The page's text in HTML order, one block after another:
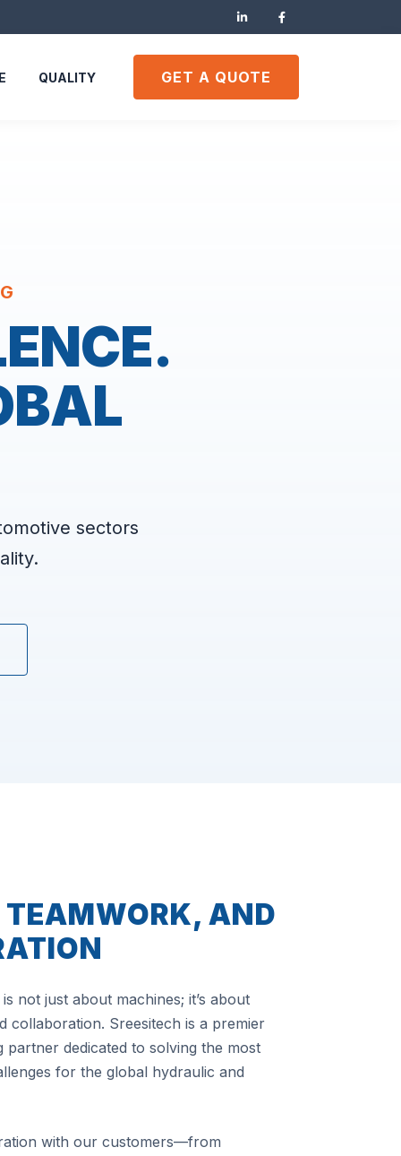
QUALITY GET A QUOTE
sectors
AND
not just about machines; it’s about
collaboration. Sreesitech is a premier
dedicated to solving the most
for the global hydraulic and
with our customers—from